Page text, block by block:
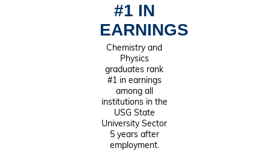
#1 IN
EARNINGS
Chemistry and
Physics
graduates rank
#1 in earnings
among all
institutions in the
USG State
University Sector
5 years after
employment.